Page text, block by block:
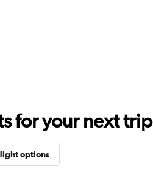
for your next trip
options